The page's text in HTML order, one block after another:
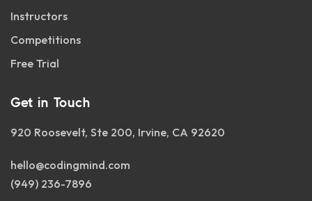
Instructors
Competitions
Free Trial
Get in Touch
920 Roosevelt, Ste 200, Irvine, CA 92620
hello@codingmind.com
(949) 236-7896